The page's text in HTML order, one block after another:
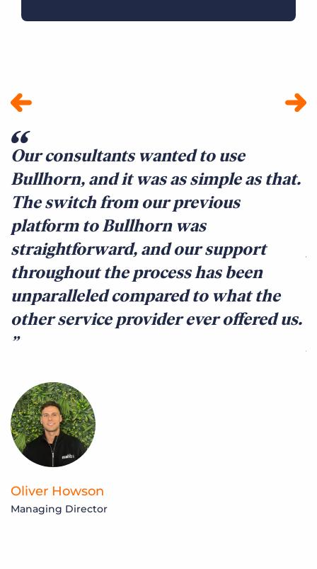
Our consultants wanted to use
Bullhorn, and it was as simple as that.
The switch from our previous
platform to Bullhorn was
straightforward, and our support
throughout the process has been
unparalleled compared to what the
other service provider ever offered us.
Oliver Howson
Managing Director